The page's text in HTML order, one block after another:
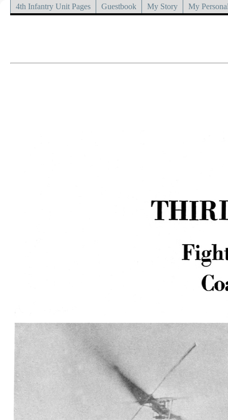
4th Infantry Unit Pages Guestbook My Story My